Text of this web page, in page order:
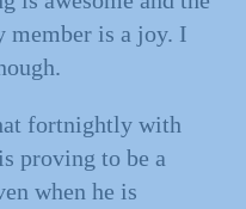
member is a joy. I
fortnightly with
proving to be a
when he is